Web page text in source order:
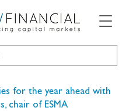
for the year ahead with
chair of ESMA